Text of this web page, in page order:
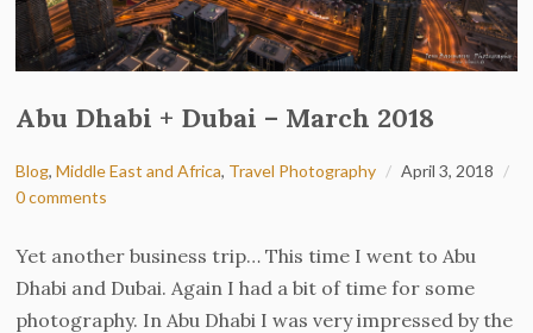
Abu Dhabi + Dubai – March 2018
Blog,Middle East and Africa, Travel Photography
April 3, 2018
0 comments
Yet another business trip… This time I went to Abu
Dhabi and Dubai. Again I had a bit of time for some
photography. In Abu Dhabi I was very impressed by the